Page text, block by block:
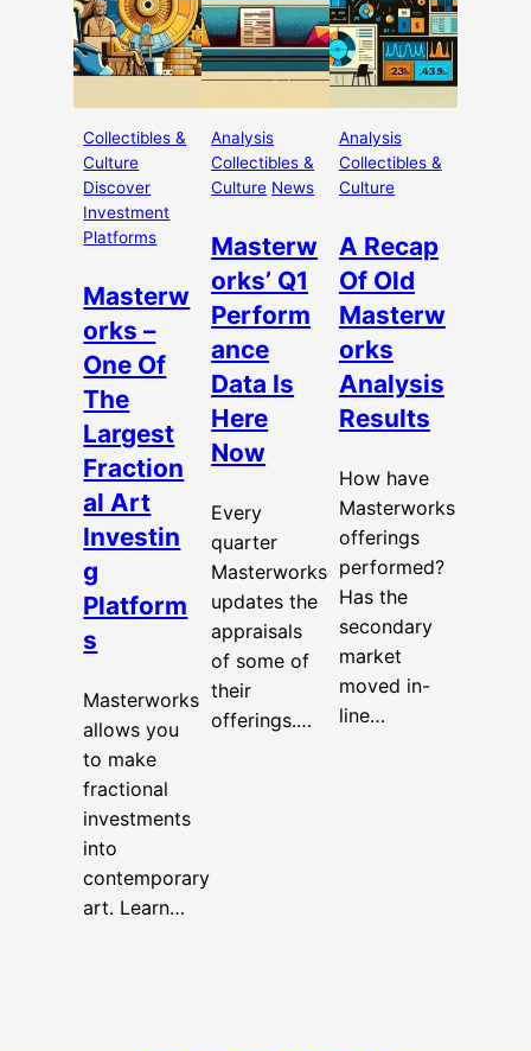
Collectibles &
Culture
Discover
Investment
Platforms
Masterw
orks –
One Of
The
Largest
Fraction
al Art
Investin
g
Platform
s
Masterworks
allows you
to make
fractional
investments
into
contemporary
art. Learn…
Analysis
Collectibles &
Culture News
Masterw
orks’ Q1
Perform
ance
Data Is
Here
Now
Every
quarter
Masterworks
updates the
appraisals
of some of
their
offerings.…
Analysis
Collectibles &
Culture
A Recap
Of Old
Masterw
orks
Analysis
Results
How have
Masterworks
offerings
performed?
Has the
secondary
market
moved in-
line…